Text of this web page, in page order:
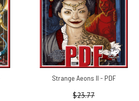
Strange Aeons II - PDF
$23.77